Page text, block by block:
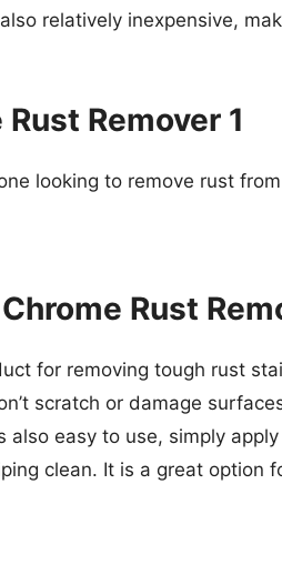
relatively inexpensive,
Rust Remover 1
looking to remove rust
Rust
for removing tough rust
scratch or damage
also easy to use, simply
clean. It is a great option